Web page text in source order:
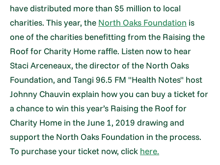
have distributed more than $5 million to local
charities. This year, the North Oaks Foundation is
one of the charities benefitting from the Raising the
Roof for Charity Home raffle. Listen now to hear
Staci Arceneaux, the director of the North Oaks
Foundation, and Tangi 96.5 FM "Health Notes" host
Johnny Chauvin explain how you can buy a ticket for
a chance to win this year’s Raising the Roof for
Charity Home in the June 1, 2019 drawing and
support the North Oaks Foundation in the process.
To purchase your ticket now, click here.